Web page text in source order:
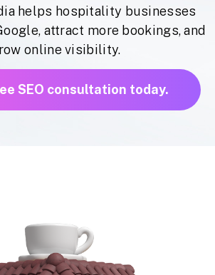
helps hospitality businesses
attract more bookings, and
online visibility.
SEO consultation today.